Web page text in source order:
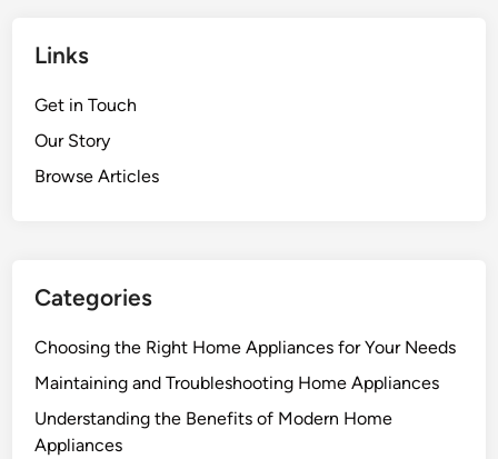
Links
Get in Touch
Our Story
Browse Articles
Categories
Choosing the Right Home Appliances for Your Needs
Maintaining and Troubleshooting Home Appliances
Understanding the Benefits of Modern Home
Appliances